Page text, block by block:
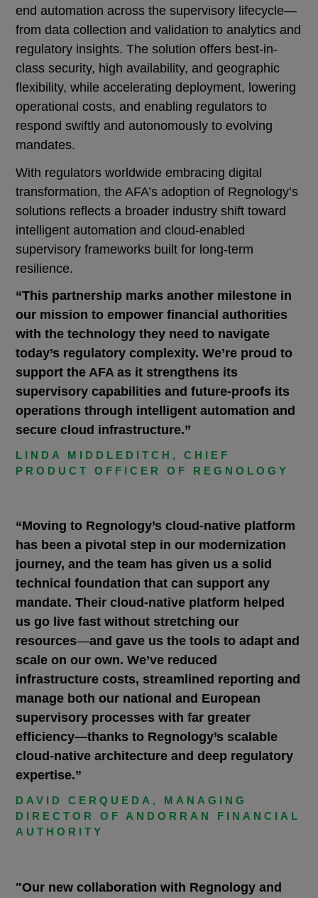
end automation across the supervisory lifecycle—
from data collection and validation to analytics and
regulatory insights. The solution offers best-in-
class security, high availability, and geographic
flexibility, while accelerating deployment, lowering
operational costs, and enabling regulators to
respond swiftly and autonomously to evolving
mandates.
With regulators worldwide embracing digital
transformation, the AFA’s adoption of Regnology’s
solutions reflects a broader industry shift toward
intelligent automation and cloud-enabled
supervisory frameworks built for long-term
resilience.
“This partnership marks another milestone in
our mission to empower financial authorities
with the technology they need to navigate
today’s regulatory complexity. We’re proud to
support the AFA as it strengthens its
supervisory capabilities and future-proofs its
operations through intelligent automation and
secure cloud infrastructure.”
LINDA MIDDLEDITCH, CHIEF
PRODUCT OFFICER OF REGNOLOGY
“Moving to Regnology’s cloud-native platform
has been a pivotal step in our modernization
journey, and the team has given us a solid
technical foundation that can support any
mandate. Their cloud-native platform helped
us go live fast without stretching our
resources—and gave us the tools to adapt and
scale on our own. We’ve reduced
infrastructure costs, streamlined reporting and
manage both our national and European
supervisory processes with far greater
efficiency—thanks to Regnology’s scalable
cloud-native architecture and deep regulatory
expertise.”
DAVID CERQUEDA, MANAGING
DIRECTOR OF ANDORRAN FINANCIAL
AUTHORITY
"Our new collaboration with Regnology and